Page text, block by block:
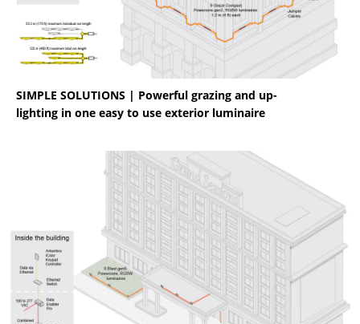
SIMPLE SOLUTIONS | Powerful grazing and up-
lighting in one easy to use exterior luminaire